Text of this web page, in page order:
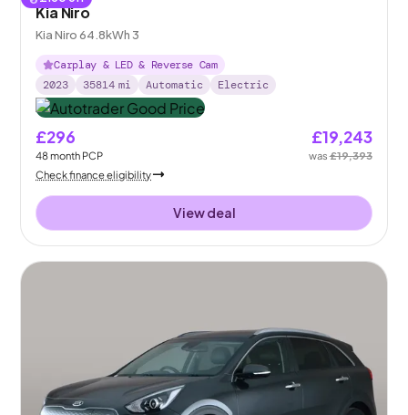
Kia Niro
Kia Niro 64.8kWh 3
Carplay & LED & Reverse Cam
2023
35814 mi Automatic Electric
£296
48month PCP
£19,243
was£19,393
Check finance eligibility
View deal